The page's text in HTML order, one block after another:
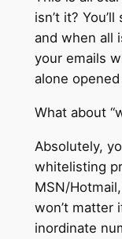
isn’t it?
and when all
your emails
alone
What about
Absolutely,
whitelisting
MSN/
won’t matter
inordinate